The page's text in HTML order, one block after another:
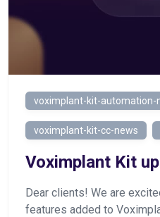
voximplant-kit-automation-
voximplant-kit-cc-news
Voximplant Kit
Dear clients! We are
features added to